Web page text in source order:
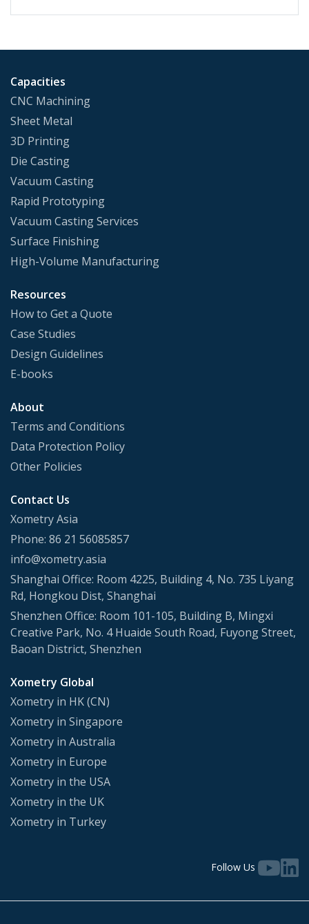
Capacities
CNC Machining
Sheet Metal
3D Printing
Die Casting
Vacuum Casting
Rapid Prototyping
Vacuum Casting Services
Surface Finishing
High-Volume Manufacturing
Resources
How to Get a Quote
Case Studies
Design Guidelines
E-books
About
Terms and Conditions
Data Protection Policy
Other Policies
Contact Us
Xometry Asia
Phone: 86 21 56085857
info@xometry.asia
Shanghai Office: Room 4225, Building 4, No. 735 Liyang
Rd, Hongkou Dist, Shanghai
Shenzhen Office: Room 101-105, Building B, Mingxi
Creative Park, No. 4 Huaide South Road, Fuyong Street,
Baoan District, Shenzhen
Xometry Global
Xometry in HK (CN)
Xometry in Singapore
Xometry in Australia
Xometry in Europe
Xometry in the USA
Xometry in the UK
Xometry in Turkey
Follow Us